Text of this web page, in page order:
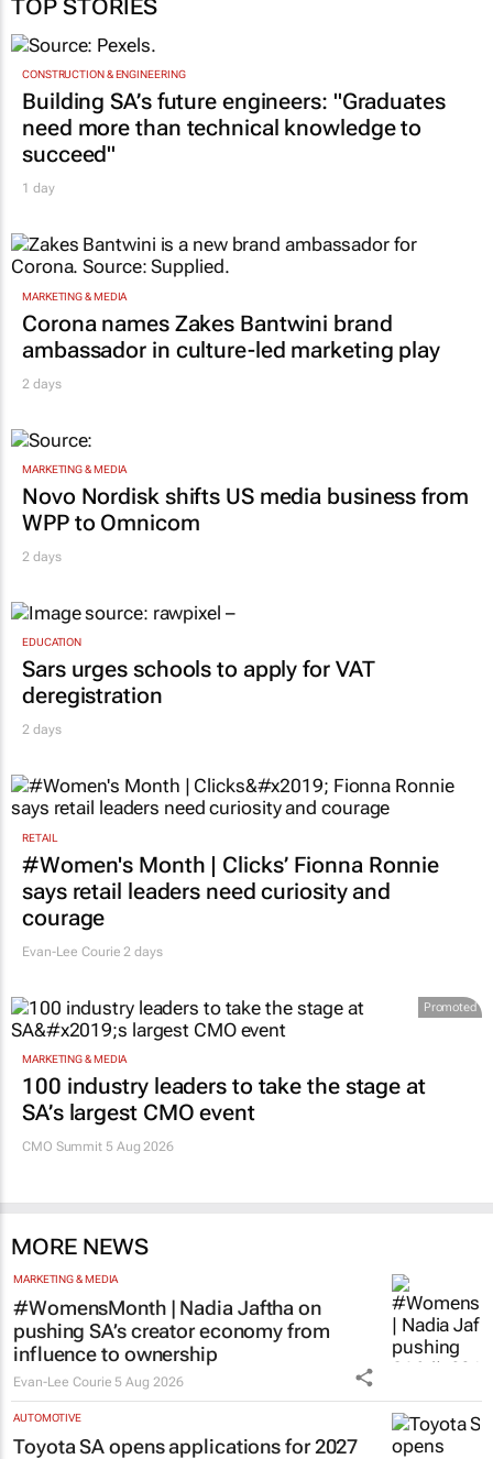
TOP STORIES
CONSTRUCTION & ENGINEERING
Building SA’s future engineers: "Graduates
need more than technical knowledge to
succeed"
MARKETING & MEDIA
Corona names Zakes Bantwini brand
ambassador in culture-led marketing play
MARKETING & MEDIA
Novo Nordisk shifts US media business from
WPP to Omnicom
EDUCATION
Sars urges schools to apply for VAT
deregistration
RETAIL
#Women's Month | Clicks’ Fionna Ronnie
says retail leaders need curiosity and
courage
MARKETING & MEDIA
100 industry leaders to take the stage at
SA’s largest CMO event
MORE NEWS
MARKETING & MEDIA
#WomensMonth | Nadia Jaftha on
pushing SA’s creator economy from
influence to ownership
AUTOMOTIVE